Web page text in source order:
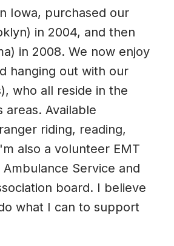
Iowa, purchased our
in 2004, and then
in 2008. We now enjoy
hanging out with our
who all reside in the
areas. Available
riding, reading,
also a volunteer EMT
Service and
board. I believe
what I can to support